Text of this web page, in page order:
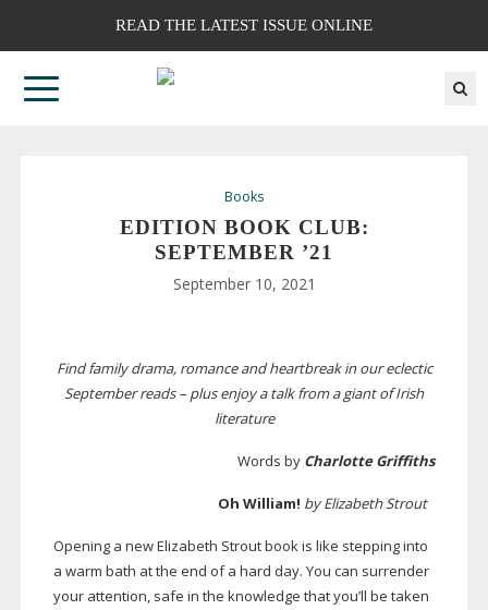
READ THE LATEST ISSUE ONLINE
Books
EDITION BOOK CLUB:
SEPTEMBER ’21
September 10, 2021
Find family drama, romance and heartbreak in our eclectic
September reads – plus enjoy a talk from a giant of Irish
literature
Words by Charlotte Griffiths
Oh William! by Elizabeth Strout
Opening a new Elizabeth Strout book is like stepping into
a warm bath at the end of a hard day. You can surrender
your attention, safe in the knowledge that you’ll be taken